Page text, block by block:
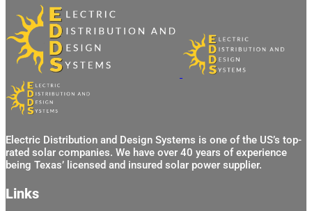
Electric Distribution and Design Systems is one of the US’s top-
rated solar companies. We have over 40 years of experience
being Texas’ licensed and insured solar power supplier.
Links